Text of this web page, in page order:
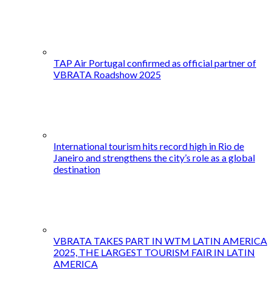
TAP Air Portugal confirmed as official partner of
VBRATA Roadshow 2025
International tourism hits record high in Rio de
Janeiro and strengthens the city’s role as a global
destination
VBRATA TAKES PART IN WTM LATIN AMERICA
2025, THE LARGEST TOURISM FAIR IN LATIN
AMERICA